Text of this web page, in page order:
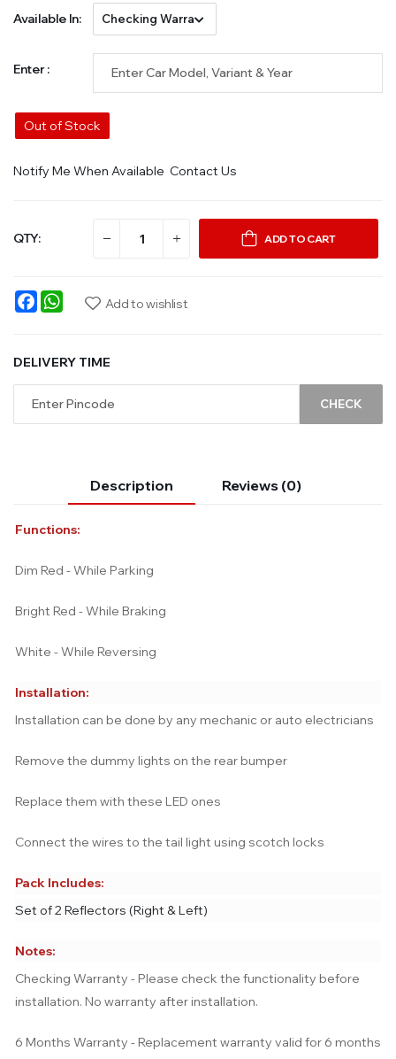
Available In:
Enter :
Out of Stock
Notify Me When Available Contact Us
QTY: ADD TO CART
FacebookWhatsAppAdd to wishlist
DELIVERY TIME
CHECK
Description Reviews (0)
Functions:
Dim Red - While Parking
Bright Red - While Braking
White - While Reversing
Installation:
Installation can be done by any mechanic or auto electricians
Remove the dummy lights on the rear bumper
Replace them with these LED ones
Connect the wires to the tail light using scotch locks
Pack Includes:
Set of 2 Reflectors (Right & Left)
Notes:
Checking Warranty - Please check the functionality before
installation. No warranty after installation.
6 Months Warranty - Replacement warranty valid for 6 months